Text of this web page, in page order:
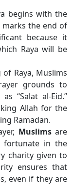
begins with the
the end of
because it
Raya will be
Raya, Muslims
grounds to
“Salat al-Eid.”
Allah for the
Ramadan.
Muslimsare
fortunate in the
charity given to
ensures that
even if they are